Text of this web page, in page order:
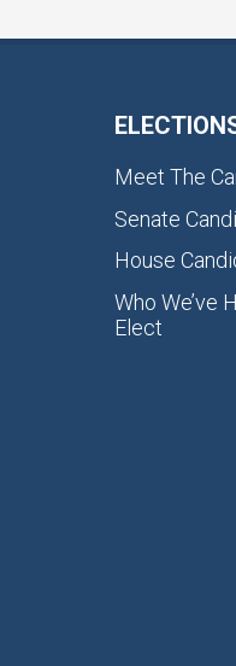
Meet The
Senate
House
Who We’ve
Elect